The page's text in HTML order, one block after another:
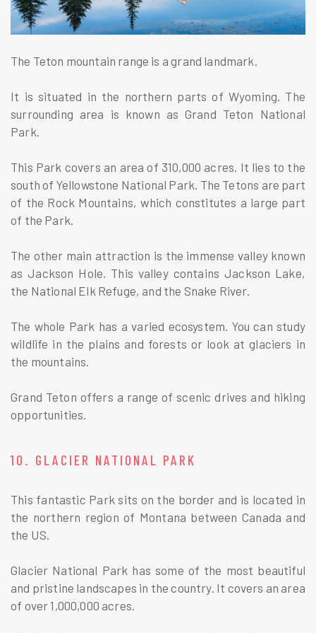
The Teton mountain range is a grand landmark.
It is situated in the northern parts of Wyoming. The
surrounding area is known as Grand Teton National
Park.
This Park covers an area of 310,000 acres. It lies to the
south of Yellowstone National Park. The Tetons are part
of the Rock Mountains, which constitutes a large part
of the Park.
The other main attraction is the immense valley known
as Jackson Hole. This valley contains Jackson Lake,
the National Elk Refuge, and the Snake River.
The whole Park has a varied ecosystem. You can study
wildlife in the plains and forests or look at glaciers in
the mountains.
Grand Teton offers a range of scenic drives and hiking
opportunities.
10. GLACIER NATIONAL PARK
This fantastic Park sits on the border and is located in
the northern region of Montana between Canada and
the US.
Glacier National Park has some of the most beautiful
and pristine landscapes in the country. It covers an area
of over 1,000,000 acres.